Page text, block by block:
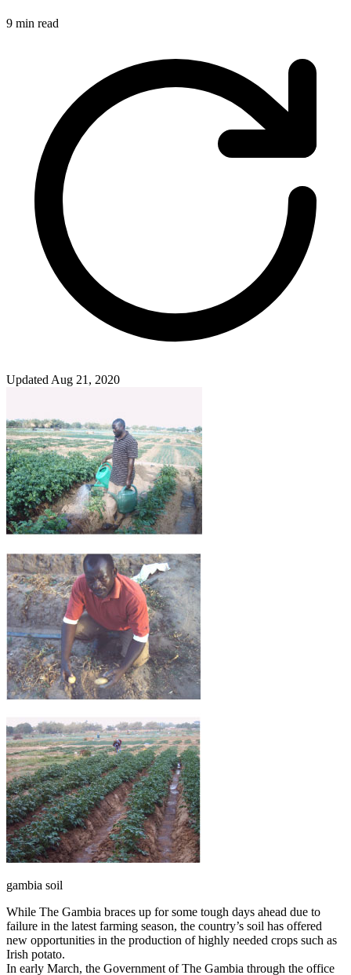
9 min read
Updated Aug 21, 2020
gambia soil
While The Gambia braces up for some tough days ahead due to
failure in the latest farming season, the country’s soil has offered
new opportunities in the production of highly needed crops such as
Irish potato.
In early March, the Government of The Gambia through the office